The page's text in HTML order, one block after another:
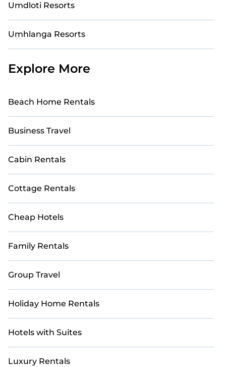
Umdloti Resorts
Umhlanga Resorts
Explore More
Beach Home Rentals
Business Travel
Cabin Rentals
Cottage Rentals
Cheap Hotels
Family Rentals
Group Travel
Holiday Home Rentals
Hotels with Suites
Luxury Rentals